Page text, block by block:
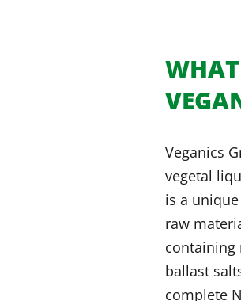
Veganics
vegetal
is a
raw
containing
ballast
complete